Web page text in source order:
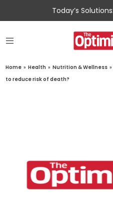
Today’s
Home » Health » Nutrition & Wellness »
to reduce risk of death?